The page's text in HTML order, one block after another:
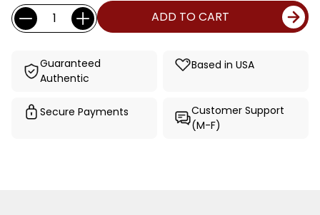
Current
Stock:
Quantity: ADD TO CART
Guaranteed
Authentic
Based in USA
Secure Payments
Customer Support
(M-F)